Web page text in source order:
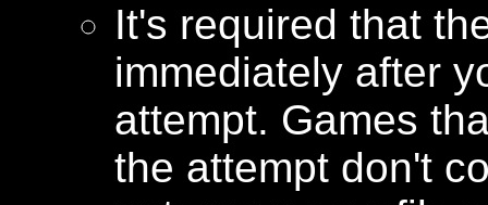
It's required that
immediately after
attempt. Games
the attempt don't